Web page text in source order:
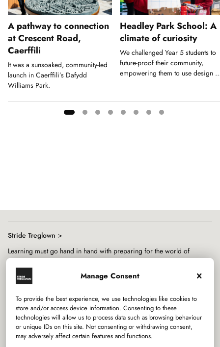
Manage Consent
To provide the best experience, we use technologies like cookies to
store and/or access device information. Consenting to these
technologies will allow us to process data such as browsing behaviour
or unique IDs on this site. Not consenting or withdrawing consent,
may adversely affect certain features and functions.
A pathway to connection
at Crescent Road,
Caerffili
It was a sunsoaked, community-led
launch in Caerffili’s Dafydd
Williams Park.
Headley Park School: A
climate of curiosity
We challenged Year 5 students to
future-proof their community,
empowering them to use design
Stride Treglown
Learning must go hand in hand with preparing for the world of
work, both of which are mediated through architecture.
Services